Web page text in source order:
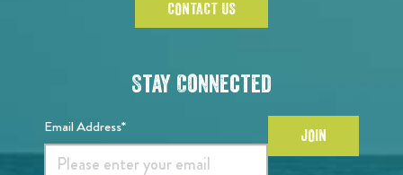
CONTACT US
Stay Connected
Email Address* JOIN